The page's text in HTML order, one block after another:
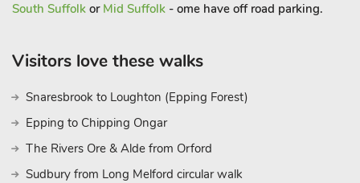
South Suffolk or Mid Suffolk - ome have off road parking.
Visitors love these walks
Snaresbrook to Loughton (Epping Forest)
Epping to Chipping Ongar
The Rivers Ore & Alde from Orford
Sudbury from Long Melford circular walk